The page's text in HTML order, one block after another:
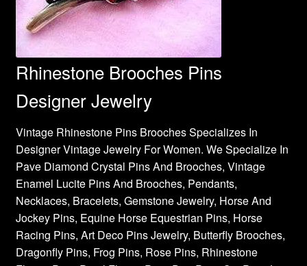
Rhinestone Brooches Pins
Designer Jewelry
Vintage Rhinestone Pins Brooches Specializes In
Designer Vintage Jewelry For Women. We Specialize In
Pave Diamond Crystal Pins And Brooches, Vintage
Enamel Lucite Pins And Brooches, Pendants,
Necklaces, Bracelets, Gemstone Jewelry, Horse And
Jockey Pins, Equine Horse Equestrian Pins, Horse
Racing Pins, Art Deco Pins Jewelry, Butterfly Brooches,
Dragonfly Pins, Frog Pins, Rose Pins, Rhinestone